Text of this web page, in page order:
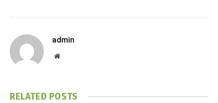
admin
Website
RELATED POSTS